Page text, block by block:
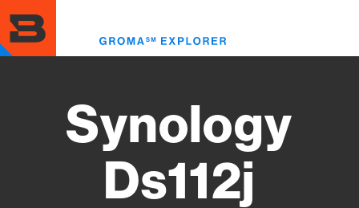
to
main
content
Synology
Ds112j